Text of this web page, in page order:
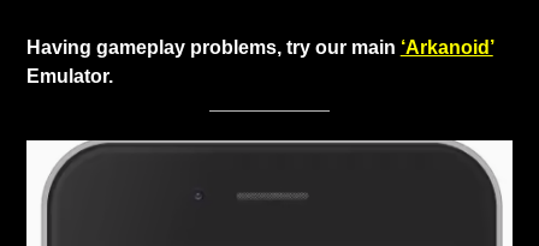
Having gameplay problems, try our main ‘Arkanoid’
Emulator.